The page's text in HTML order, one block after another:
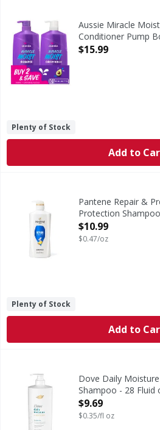
Aussie Miracle Moist Shampoo
Are you ready to rock your
Aussie Miracle
Conditioner Pump
Open Product
$15.99
Plenty of Stock
Add to
Pantene Repair & Protect 2x
FIGHTS DAMAGE WITH
Pantene Repair &
Protection
Open Product
$10.99
$0.47/oz
Plenty of Stock
Add to
Dove Daily Moisture Damage
Daily Moisture Damage Therapy
Dove Daily
Shampoo - 28 Fluid
Open Product
$9.69
$0.35/fl oz